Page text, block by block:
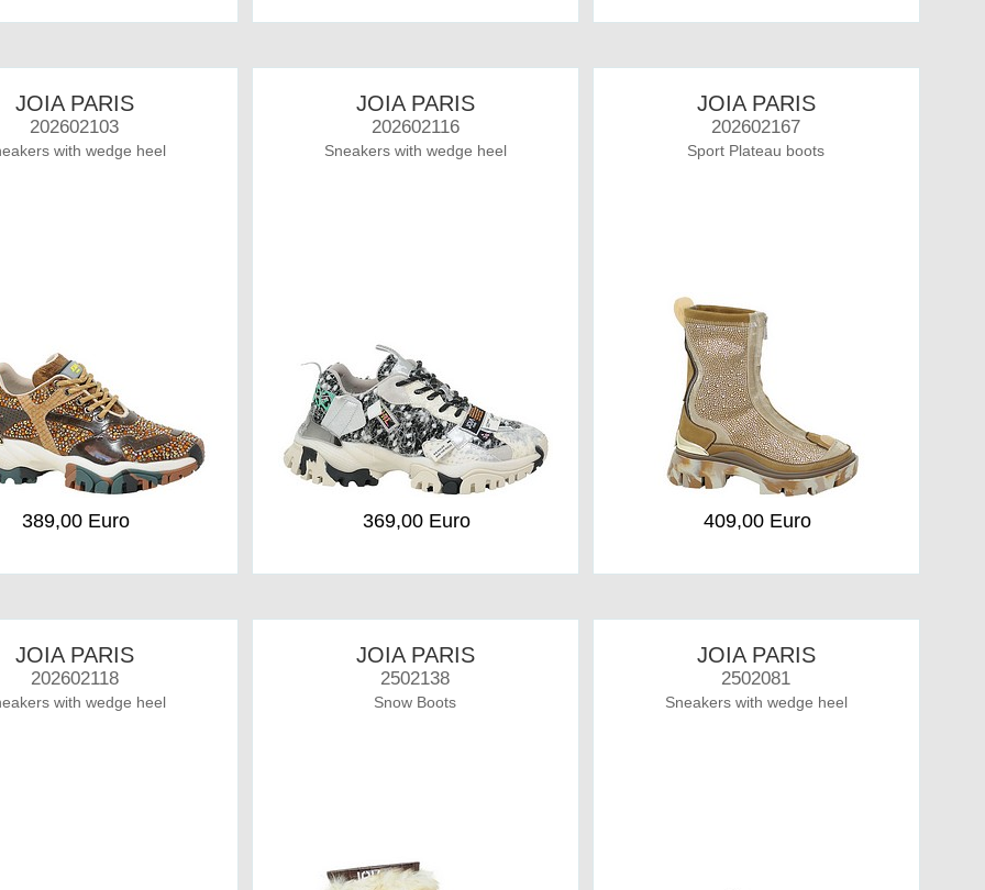
JOIA PARIS
202602103
with wedge heel
389,00 Euro
JOIA PARIS
202602116
Sneakers with wedge heel
369,00 Euro
JOIA PARIS
202602167
Sport Plateau boots
409,00 Euro
JOIA PARIS
202602118
with wedge heel
JOIA PARIS
2502138
Snow Boots
JOIA PARIS
2502081
Sneakers with wedge heel